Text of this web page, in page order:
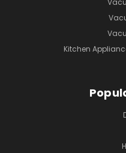
Kitchen